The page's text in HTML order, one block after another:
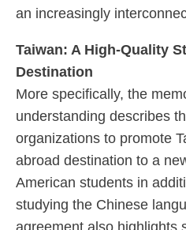
an increasingly
Taiwan: A High-Quality
Destination
More specifically, the
understanding describes
organizations to promote
abroad destination to a
American students in
studying the Chinese
agreement also highlights